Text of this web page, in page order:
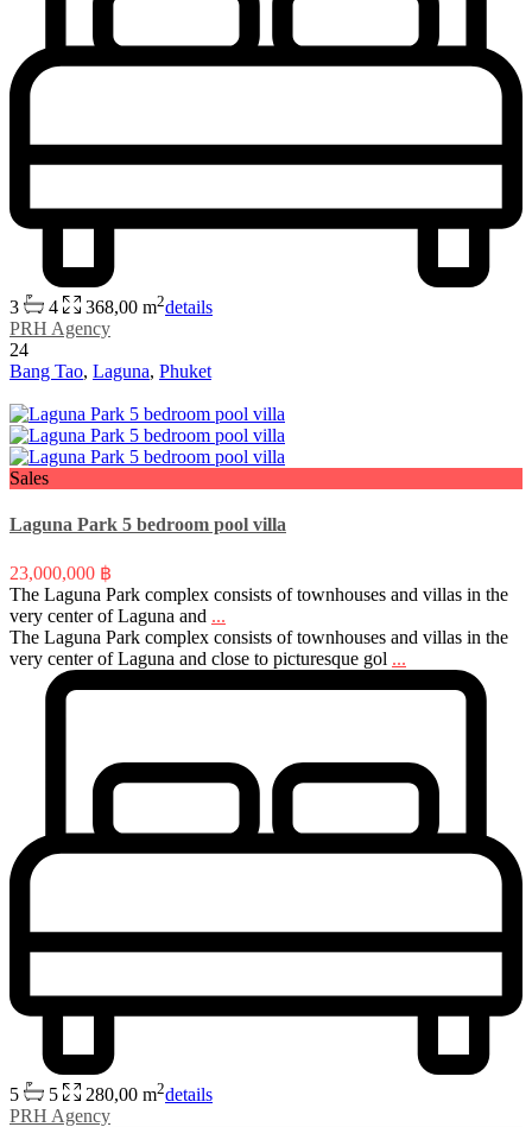
3 4 368,00 m2details
PRH Agency
24
Bang Tao, Laguna, Phuket
Sales
Laguna Park 5 bedroom pool villa
23,000,000 ฿
The Laguna Park complex consists of townhouses and villas in the
very center of Laguna and ...
The Laguna Park complex consists of townhouses and villas in the
very center of Laguna and close to picturesque gol ...
5 5 280,00 m2details
PRH Agency